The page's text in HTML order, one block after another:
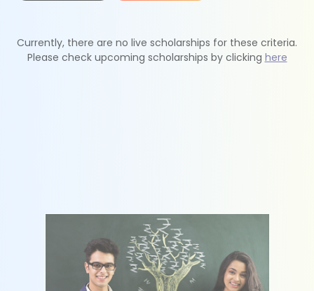
Currently, there are no live scholarships for these criteria.
Please check upcoming scholarships by clicking here